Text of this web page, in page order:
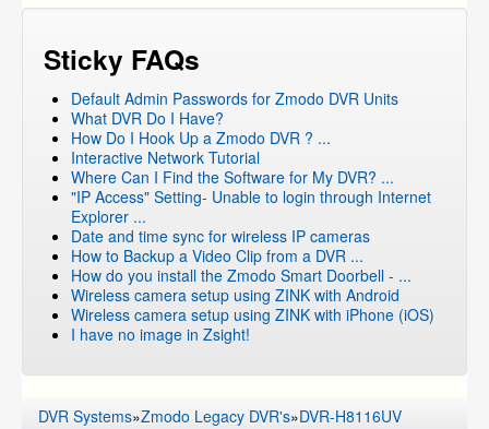
Sticky FAQs
Default Admin Passwords for Zmodo DVR Units
What DVR Do I Have?
How Do I Hook Up a Zmodo DVR ? ...
Interactive Network Tutorial
Where Can I Find the Software for My DVR? ...
"IP Access" Setting- Unable to login through Internet
Explorer ...
Date and time sync for wireless IP cameras
How to Backup a Video Clip from a DVR ...
How do you install the Zmodo Smart Doorbell - ...
Wireless camera setup using ZINK with Android
Wireless camera setup using ZINK with iPhone (iOS)
I have no image in Zsight!
DVR Systems»Zmodo Legacy DVR's»DVR-H8116UV